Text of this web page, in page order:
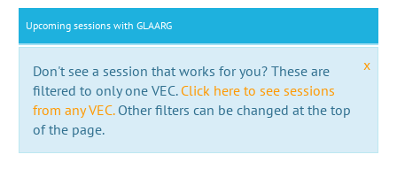
Upcoming sessions with GLAARG
x
Don't see a session that works for you? These are
filtered to only one VEC. Click here to see sessions
from any VEC.Other filters can be changed at the top
of the page.